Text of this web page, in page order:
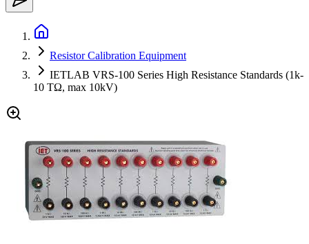
Resistor Calibration Equipment
IETLAB VRS-100 Series High Resistance Standards (1k-
10 TΩ, max 10kV)